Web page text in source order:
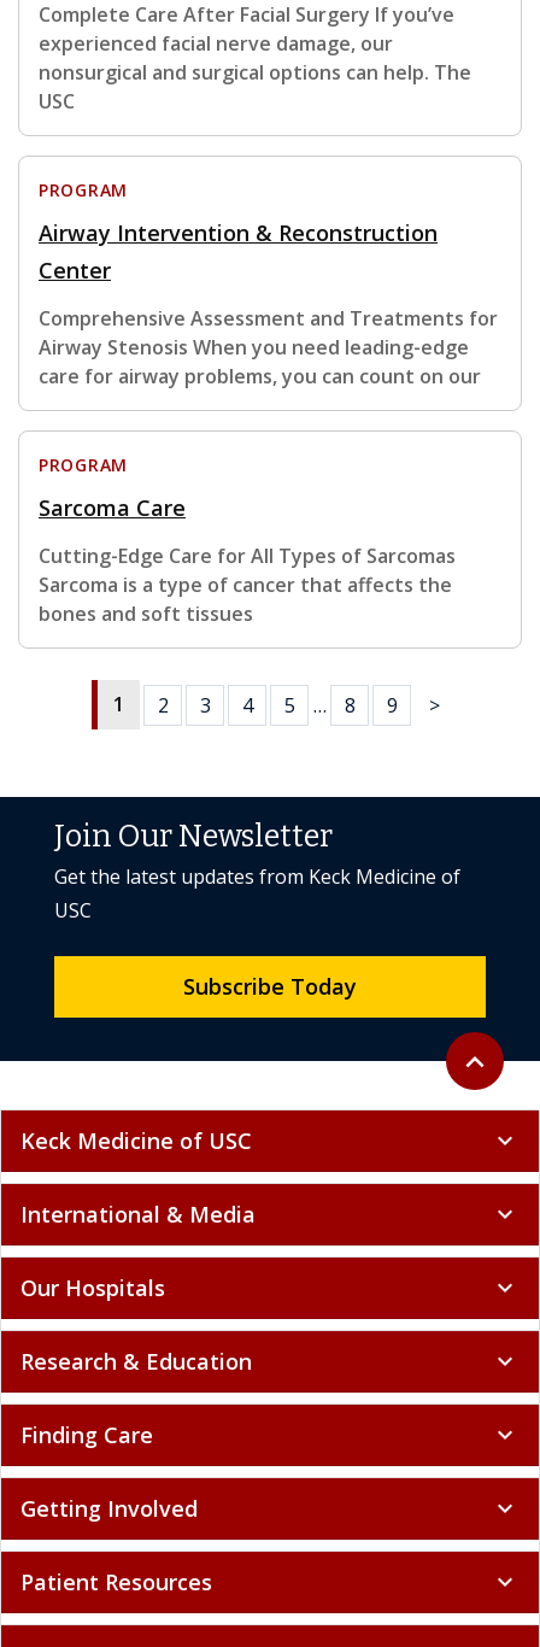
Complete Care After Facial Surgery If you’ve
experienced facial nerve damage, our
nonsurgical and surgical options can help. The
USC
PROGRAM
Airway Intervention & Reconstruction
Center
Comprehensive Assessment and Treatments for
Airway Stenosis When you need leading-edge
care for airway problems, you can count on our
PROGRAM
Sarcoma Care
Cutting-Edge Care for All Types of Sarcomas
Sarcoma is a type of cancer that affects the
bones and soft tissues
1 2 3 4 5 … 8 9 >
Back to
expand_less
Join Our Newsletter
Get the latest updates from Keck Medicine of
USC
Subscribe Today
Keck Medicine of USC expand_more
International & Media expand_more
Our Hospitals expand_more
Research & Education expand_more
Finding Care expand_more
Getting Involved expand_more
Patient Resources expand_more